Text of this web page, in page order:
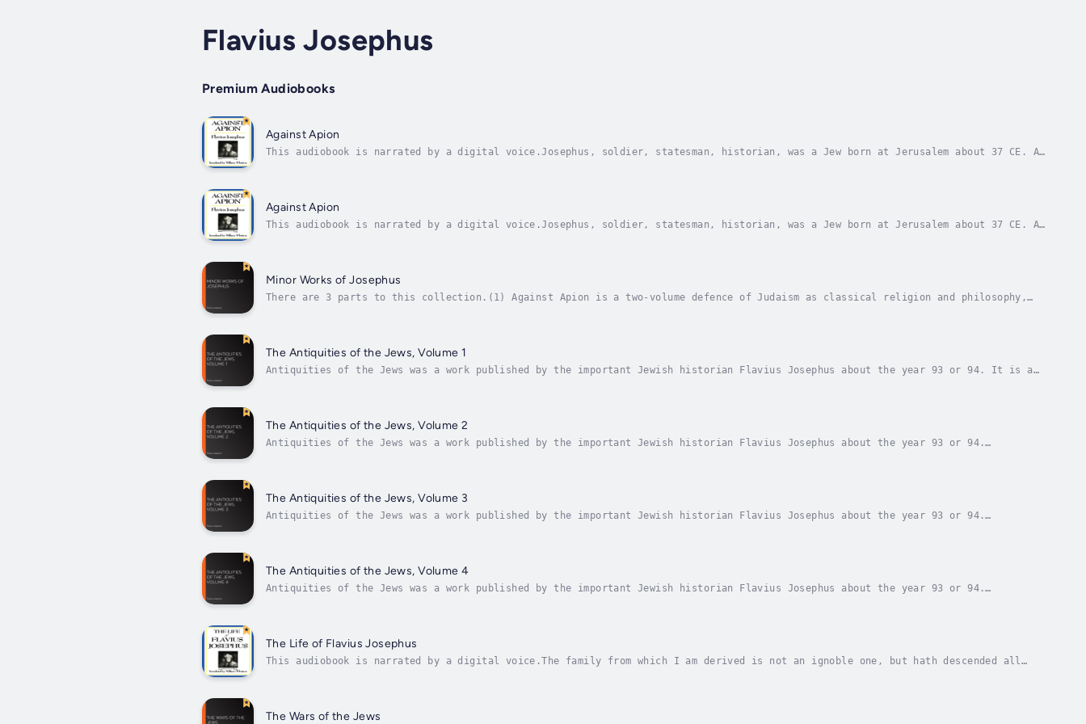
Flavius Josephus
Premium Audiobooks
Against Apion
This audiobook is narrated by a digital voice.Josephus, soldier, statesman, historian, was a Jew born at Jerusalem about 37 CE. A
Against Apion
This audiobook is narrated by a digital voice.Josephus, soldier, statesman, historian, was a Jew born at Jerusalem about 37 CE. A
Minor Works of Josephus
There are 3 parts to this collection.(1) Against Apion is a two-volume defence of Judaism as classical religion and philosophy,
The Antiquities of the Jews, Volume 1
Antiquities of the Jews was a work published by the important Jewish historian Flavius Josephus about the year 93 or 94. It is a
The Antiquities of the Jews, Volume 2
Antiquities of the Jews was a work published by the important Jewish historian Flavius Josephus about the year 93 or 94.
The Antiquities of the Jews, Volume 3
Antiquities of the Jews was a work published by the important Jewish historian Flavius Josephus about the year 93 or 94.
The Antiquities of the Jews, Volume 4
Antiquities of the Jews was a work published by the important Jewish historian Flavius Josephus about the year 93 or 94.
The Life of Flavius Josephus
This audiobook is narrated by a digital voice.The family from which I am derived is not an ignoble one, but hath descended all
The Wars of the Jews